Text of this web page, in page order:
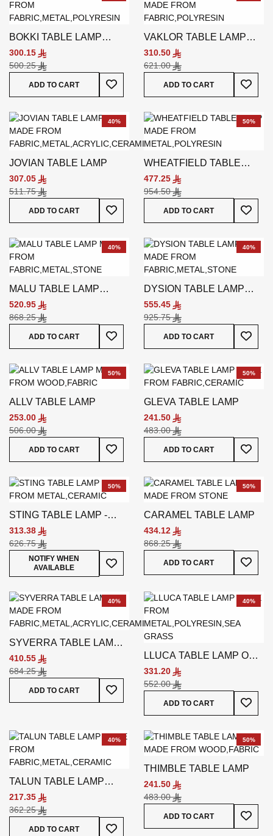
BOKKI TABLE LAMP
BLUE
300.15
500.25
ADD TO CART
Add To Wish List
VAKLOR TABLE LAMP
WHITE
310.50
621.00
ADD TO CART
Add
40%
JOVIAN TABLE LAMP
307.05
511.75
ADD TO CART
Add To Wish List
50%
WHEATFIELD TABLE
LAMP
477.25
954.50
ADD TO CART
Add
40%
MALU TABLE LAMP
BLACK
520.95
868.25
ADD TO CART
Add To Wish List
40%
DYSION TABLE LAMP
BEIGE
555.45
925.75
ADD TO CART
Add
50%
ALLV TABLE LAMP
253.00
506.00
ADD TO CART
Add To Wish List
50%
GLEVA TABLE LAMP
241.50
483.00
ADD TO CART
Add
50%
STING TABLE LAMP -
BLUE
313.38
626.75
NOTIFY WHEN
AVAILABLE
Add To Wish List
50%
CARAMEL TABLE LAMP
434.12
868.25
ADD TO CART
Add
40%
SYVERRA TABLE LAMP
MULTICOLORED
410.55
684.25
ADD TO CART
Add To Wish List
40%
LLUCA TABLE LAMP OFF-
WHITE
331.20
552.00
ADD TO CART
Add
40%
TALUN TABLE LAMP
BLUE
217.35
362.25
ADD TO CART
Add To Wish List
50%
THIMBLE TABLE LAMP
241.50
483.00
ADD TO CART
Add